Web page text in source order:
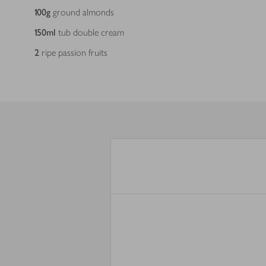
100g ground almonds
150ml tub double cream
2 ripe passion fruits